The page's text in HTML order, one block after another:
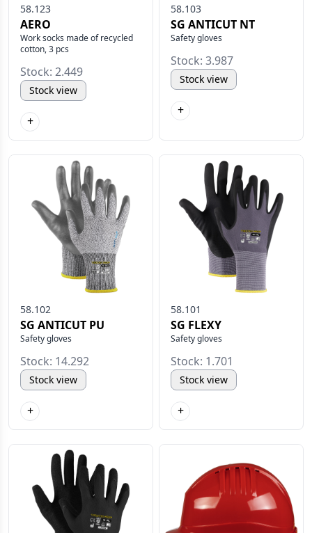
58.123
AERO
Work socks made of recycled
cotton, 3 pcs
Stock: 2.449
Stock view
+
58.103
SG ANTICUT NT
Safety gloves
Stock: 3.987
Stock view
+
58.102
SG ANTICUT PU
Safety gloves
Stock: 14.292
Stock view
+
58.101
SG FLEXY
Safety gloves
Stock: 1.701
Stock view
+